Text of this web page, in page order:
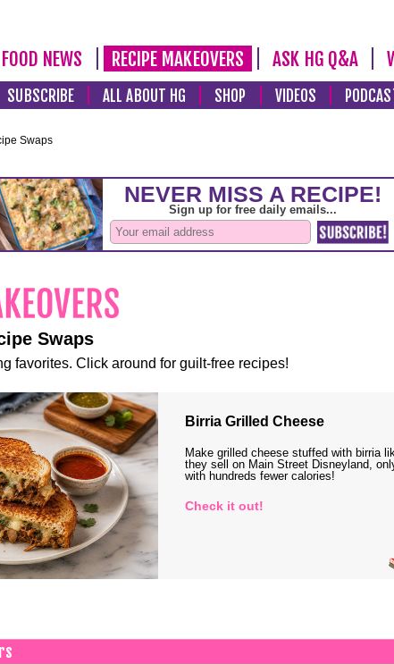
FOOD NEWS RECIPE MAKEOVERS ASK HG Q&A
SUBSCRIBE ALL ABOUT HG SHOP VIDEOS
Swaps
Swaps
favorites. Click around for guilt-free recipes!
Birria Grilled Cheese
Make grilled cheese stuffed with birria
they sell on Main Street Disneyland,
with hundreds fewer calories!
Check it out!